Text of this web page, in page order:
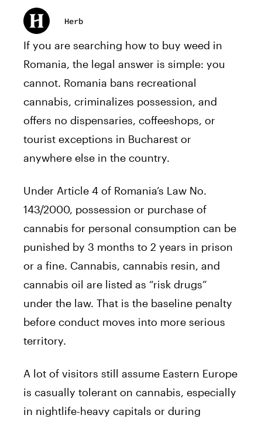
Herb
If you are searching how to buy weed in
Romania, the legal answer is simple: you
cannot. Romania bans recreational
cannabis, criminalizes possession, and
offers no dispensaries, coffeeshops, or
tourist exceptions in Bucharest or
anywhere else in the country.
Under Article 4 of Romania’s Law No.
143/2000, possession or purchase of
cannabis for personal consumption can be
punished by 3 months to 2 years in prison
or a fine. Cannabis, cannabis resin, and
cannabis oil are listed as “risk drugs”
under the law. That is the baseline penalty
before conduct moves into more serious
territory.
A lot of visitors still assume Eastern Europe
is casually tolerant on cannabis, especially
in nightlife-heavy capitals or during